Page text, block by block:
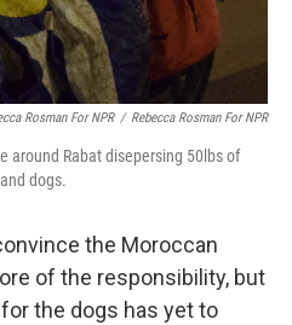
Rosman For NPR / Rebecca Rosman For NPR
around Rabat disepersing 50lbs of
dogs.
the Moroccan
of the responsibility, but
the dogs has yet to